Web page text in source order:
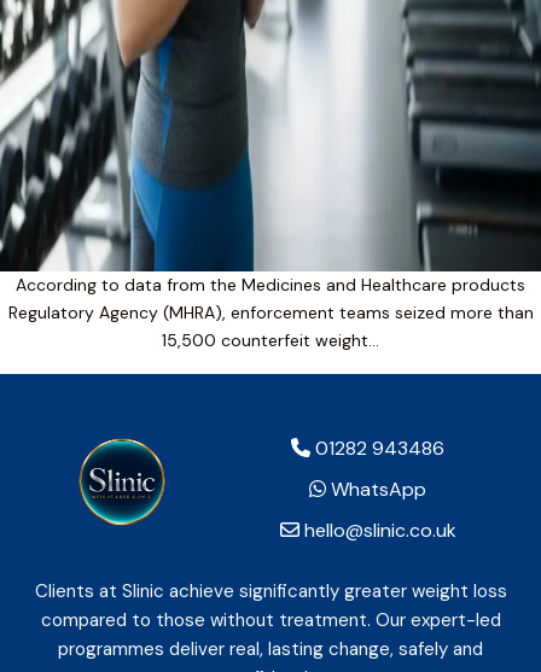
According to data from the Medicines and Healthcare products
Regulatory Agency (MHRA), enforcement teams seized more than
15,500 counterfeit weight…
01282 943486
WhatsApp
hello@slinic.co.uk
Clients at Slinic achieve significantly greater weight loss
compared to those without treatment. Our expert-led
programmes deliver real, lasting change, safely and